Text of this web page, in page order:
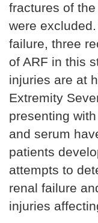
fractures of
were
failure, three
of ARF in this
injuries are at
Extremity
presenting
and serum
patients
attempts to
renal failure
injuries